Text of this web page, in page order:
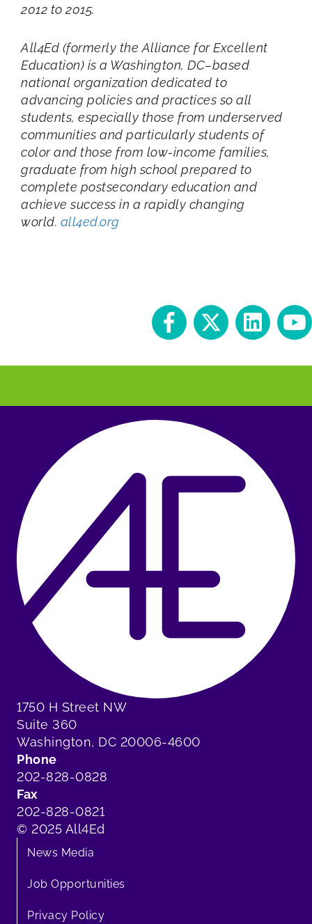
2012 to 2015.
All4Ed (formerly the Alliance for Excellent
Education) is a Washington, DC–based
national organization dedicated to
advancing policies and practices so all
students, especially those from underserved
communities and particularly students of
color and those from low-income families,
graduate from high school prepared to
complete postsecondary education and
achieve success in a rapidly changing
world. all4ed.org
1750 H Street NW
Suite 360
Washington, DC 20006-4600
Phone
202-828-0828
Fax
202-828-0821
© 2025 All4Ed
News Media
Job Opportunities
Privacy Policy